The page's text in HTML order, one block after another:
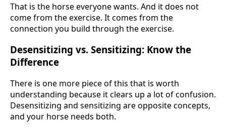
That is the horse everyone wants. And it does not
come from the exercise. It comes from the
connection you build through the exercise.
Desensitizing vs. Sensitizing: Know the
Difference
There is one more piece of this that is worth
understanding because it clears up a lot of confusion.
Desensitizing and sensitizing are opposite concepts,
and your horse needs both.